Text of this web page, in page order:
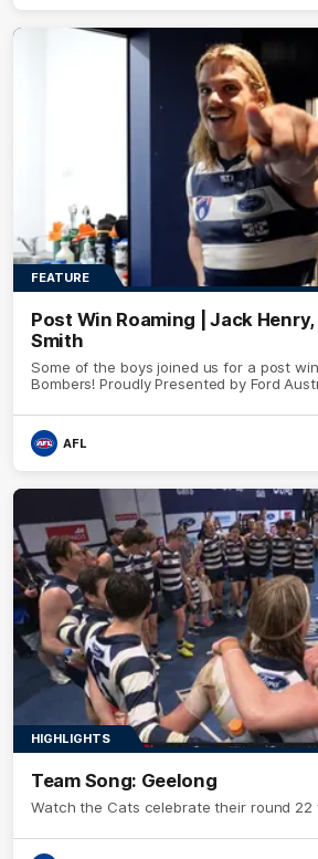
FEATURE
Post Win Roaming | Jack
Smith
Some of the boys joined us for a post
Bombers! Proudly Presented by Ford
AFL
HIGHLIGHTS
Team Song: Geelong
Watch the Cats celebrate their round 22